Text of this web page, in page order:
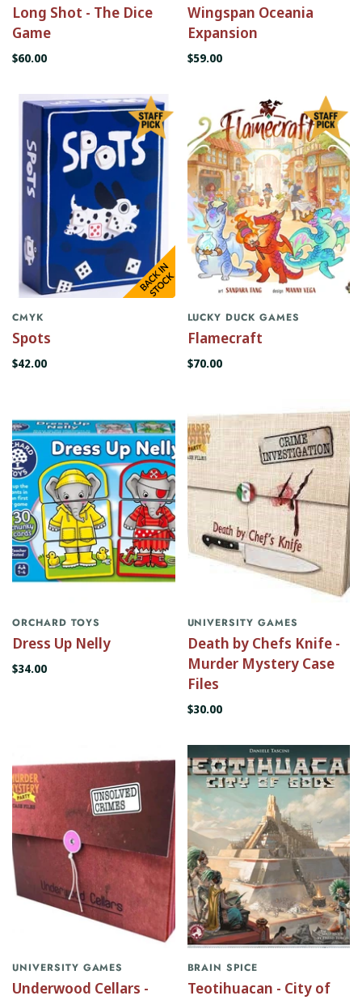
Long Shot - The Dice
Game
$60.00
Wingspan Oceania
Expansion
$59.00
CMYK
Spots
$42.00
LUCKY DUCK GAMES
Flamecraft
$70.00
ORCHARD TOYS
Dress Up Nelly
$34.00
UNIVERSITY GAMES
Death by Chefs Knife -
Murder Mystery Case
Files
$30.00
UNIVERSITY GAMES
Underwood Cellars -
BRAIN SPICE
Teotihuacan - City of